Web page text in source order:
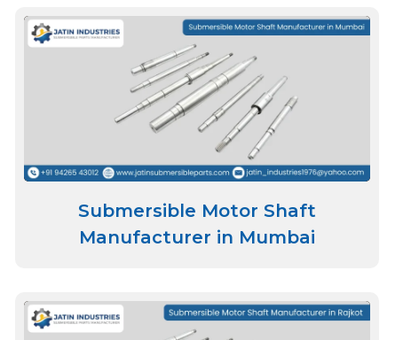
Submersible Motor Shaft
Manufacturer in Mumbai